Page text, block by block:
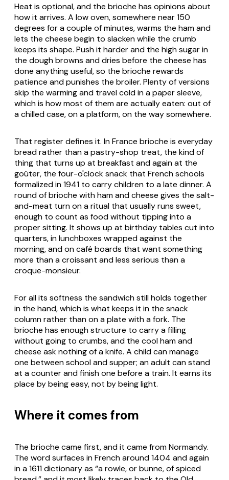
Heat is optional, and the brioche has opinions about
how it arrives. A low oven, somewhere near 150
degrees for a couple of minutes, warms the ham and
lets the cheese begin to slacken while the crumb
keeps its shape. Push it harder and the high sugar in
the dough browns and dries before the cheese has
done anything useful, so the brioche rewards
patience and punishes the broiler. Plenty of versions
skip the warming and travel cold in a paper sleeve,
which is how most of them are actually eaten: out of
a chilled case, on a platform, on the way somewhere.
That register defines it. In France brioche is everyday
bread rather than a pastry-shop treat, the kind of
thing that turns up at breakfast and again at the
goûter, the four-o'clock snack that French schools
formalized in 1941 to carry children to a late dinner. A
round of brioche with ham and cheese gives the salt-
and-meat turn on a ritual that usually runs sweet,
enough to count as food without tipping into a
proper sitting. It shows up at birthday tables cut into
quarters, in lunchboxes wrapped against the
morning, and on café boards that want something
more than a croissant and less serious than a
croque-monsieur.
For all its softness the sandwich still holds together
in the hand, which is what keeps it in the snack
column rather than on a plate with a fork. The
brioche has enough structure to carry a filling
without going to crumbs, and the cool ham and
cheese ask nothing of a knife. A child can manage
one between school and supper; an adult can stand
at a counter and finish one before a train. It earns its
place by being easy, not by being light.
Where it comes from
The brioche came first, and it came from Normandy.
The word surfaces in French around 1404 and again
in a 1611 dictionary as “a rowle, or bunne, of spiced